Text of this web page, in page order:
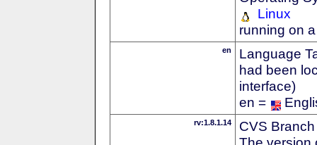
Linux
running on
en
Language
had been
interface)
en =
rv:1.8.1.14
CVS